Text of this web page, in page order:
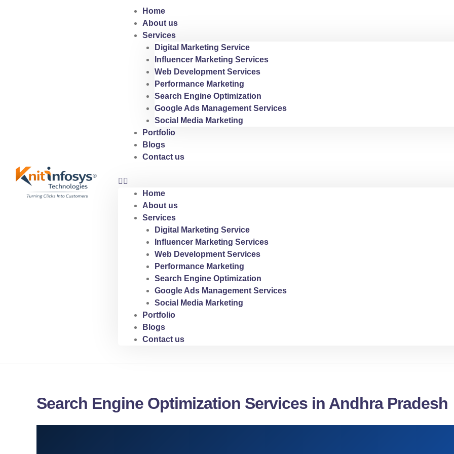
Home
About us
Services
Digital Marketing Service
Influencer Marketing Services
Web Development Services
Performance Marketing
Search Engine Optimization
Google Ads Management Services
Social Media Marketing
Portfolio
Blogs
Contact us
Home
About us
Services
Digital Marketing Service
Influencer Marketing Services
Web Development Services
Performance Marketing
Search Engine Optimization
Google Ads Management Services
Social Media Marketing
Portfolio
Blogs
Contact us
Search Engine Optimization Services in Andhra Pradesh